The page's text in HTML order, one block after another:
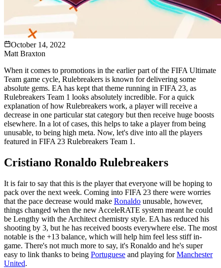
October 14, 2022
Matt Braxton
When it comes to promotions in the earlier part of the FIFA Ultimate
Team game cycle, Rulebreakers is known for delivering some
absolute gems. EA has kept that theme running in FIFA 23, as
Rulebreakers Team 1 looks absolutely incredible. For a quick
explanation of how Rulebreakers work, a player will receive a
decrease in one particular stat category but then receive huge boosts
elsewhere. In a lot of cases, this helps to take a player from being
unusable, to being high meta. Now, let's dive into all the players
featured in FIFA 23 Rulebreakers Team 1.
Cristiano Ronaldo Rulebreakers
It is fair to say that this is the player that everyone will be hoping to
pack over the next week. Coming into FIFA 23 there were worries
that the pace decrease would make Ronaldo unusable, however,
things changed when the new AcceleRATE system meant he could
be Lengthy with the Architect chemistry style. EA has reduced his
shooting by 3, but he has received boosts everywhere else. The most
notable is the +13 balance, which will help him feel less stiff in-
game. There's not much more to say, it's Ronaldo and he's super
easy to link thanks to being Portuguese and playing forManchester
United.